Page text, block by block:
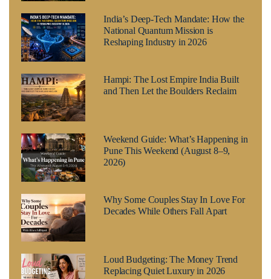
India’s Deep-Tech Mandate: How the
National Quantum Mission is
Reshaping Industry in 2026
Hampi: The Lost Empire India Built
and Then Let the Boulders Reclaim
Weekend Guide: What’s Happening in
Pune This Weekend (August 8–9,
2026)
Why Some Couples Stay In Love For
Decades While Others Fall Apart
Loud Budgeting: The Money Trend
Replacing Quiet Luxury in 2026